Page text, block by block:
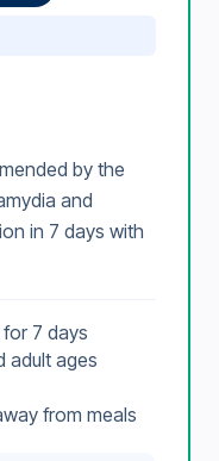
by the
and
in 7 days with
7 days
adult ages
from meals